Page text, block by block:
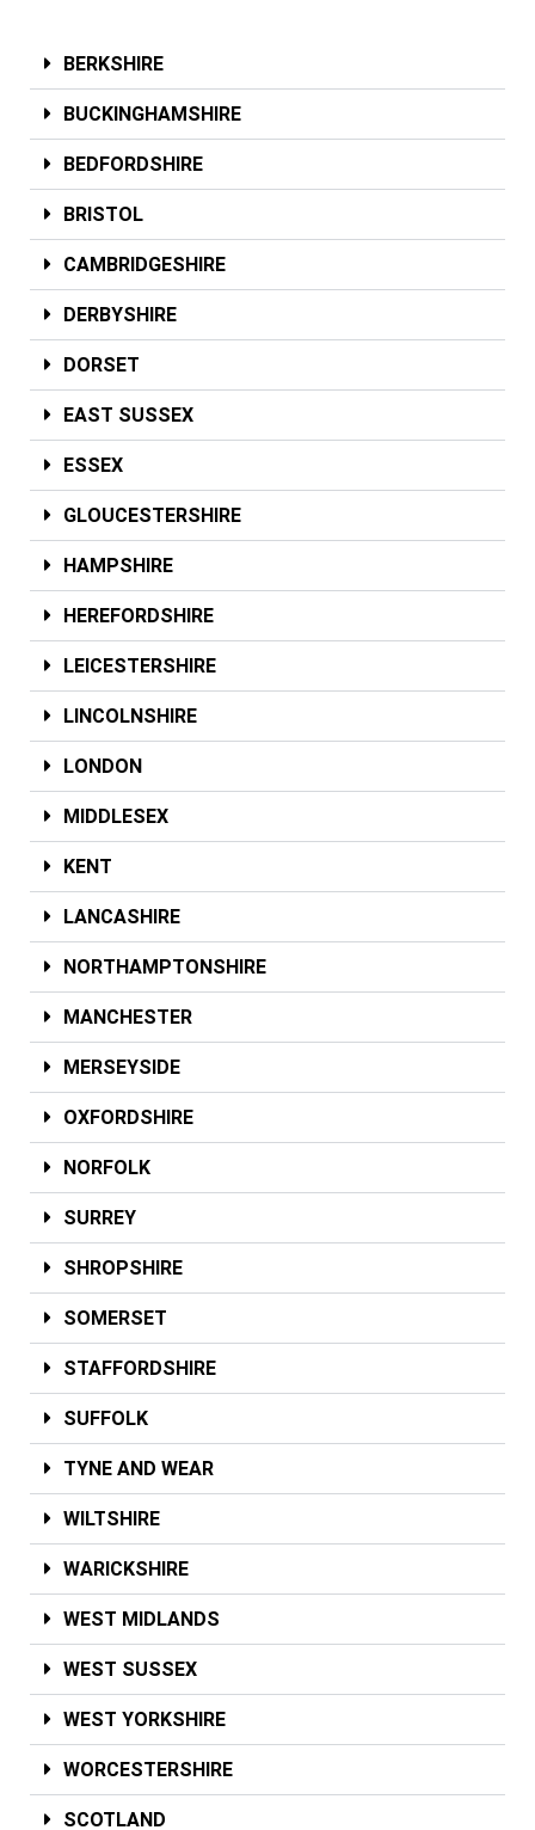
BERKSHIRE
BUCKINGHAMSHIRE
BEDFORDSHIRE
BRISTOL
CAMBRIDGESHIRE
DERBYSHIRE
DORSET
EAST SUSSEX
ESSEX
GLOUCESTERSHIRE
HAMPSHIRE
HEREFORDSHIRE
LEICESTERSHIRE
LINCOLNSHIRE
LONDON
MIDDLESEX
KENT
LANCASHIRE
NORTHAMPTONSHIRE
MANCHESTER
MERSEYSIDE
OXFORDSHIRE
NORFOLK
SURREY
SHROPSHIRE
SOMERSET
STAFFORDSHIRE
SUFFOLK
TYNE AND WEAR
WILTSHIRE
WARICKSHIRE
WEST MIDLANDS
WEST SUSSEX
WEST YORKSHIRE
WORCESTERSHIRE
SCOTLAND